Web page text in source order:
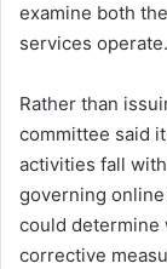
examine both
services operate.
Rather than
committee said
activities fall
governing
could determine
corrective